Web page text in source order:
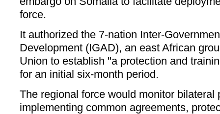
force.
It authorized the 7-nation Inter-
Development (IGAD), an east African
Union to establish "a protection and
for an initial six-month period.
The regional force would monitor bilateral
implementing common agreements,